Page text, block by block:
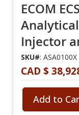
ECOM
Injector
SKU#: ASA0100X
CAD $
Add to